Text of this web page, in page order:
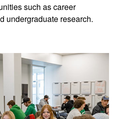
such as career
undergraduate research.